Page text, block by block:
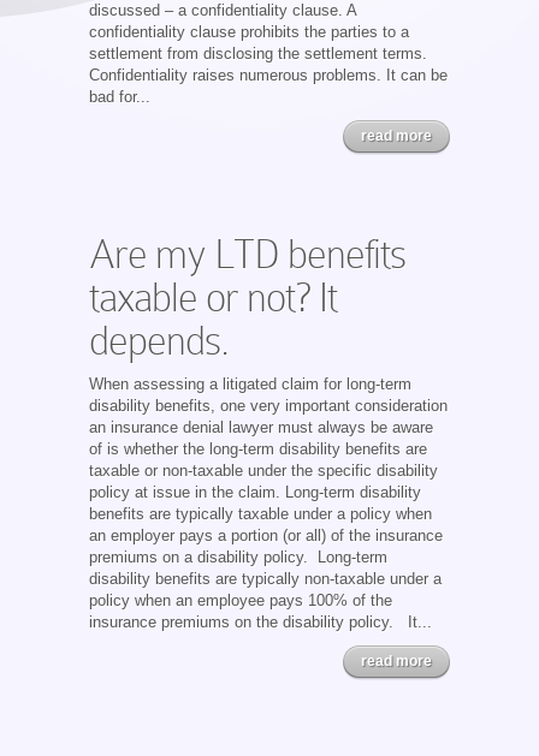
discussed – a confidentiality clause. A
confidentiality clause prohibits the parties to a
settlement from disclosing the settlement terms.
Confidentiality raises numerous problems. It can be
bad for...
read more
Are my LTD benefits
taxable or not? It
depends.
When assessing a litigated claim for long-term
disability benefits, one very important consideration
an insurance denial lawyer must always be aware
of is whether the long-term disability benefits are
taxable or non-taxable under the specific disability
policy at issue in the claim. Long-term disability
benefits are typically taxable under a policy when
an employer pays a portion (or all) of the insurance
premiums on a disability policy. Long-term
disability benefits are typically non-taxable under a
policy when an employee pays 100% of the
insurance premiums on the disability policy. It...
read more